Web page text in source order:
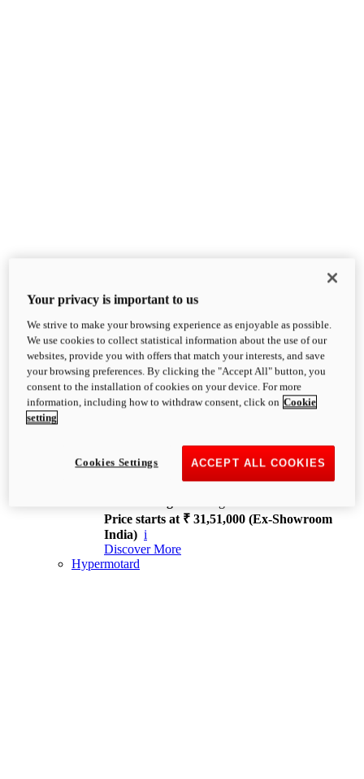
XDiavel
OVERVIEW
Feet Forward. Heads Turning.
Challenging every convention, bringing that
unmistakable Ducati DNA to the cruiser world.
XDiavel V4
168 hp
Price starts at ₹ 31,51,000 (Ex-Showroom
India) i
Discover More
Hypermotard
Your privacy is important to us
We strive to make your browsing experience as enjoyable as possible.
We use cookies to collect statistical information about the use of our
websites, provide you with offers that match your interests, and save
your browsing preferences. By clicking the "Accept All" button, you
consent to the installation of cookies on your device. For more
information, including how to withdraw consent, click on Cookie
setting
ACCEPT ALL COOKIES
Cookies Settings